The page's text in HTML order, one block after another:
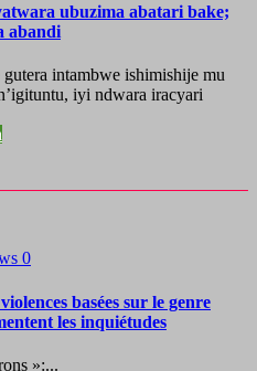
ubuzima abatari bake;
abandi
intambwe ishimishije mu
iyi ndwara iracyari
0
basées sur le genre
les inquiétudes
»:...